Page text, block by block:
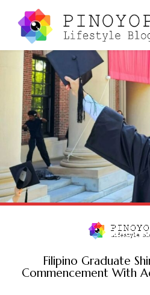
Filipino Graduate
Commencement With